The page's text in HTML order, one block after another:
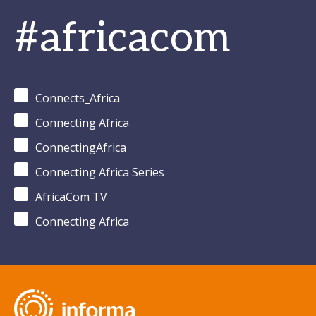
#africacom
Connects_Africa
Connecting Africa
ConnectingAfrica
Connecting Africa Series
AfricaCom TV
Connecting Africa